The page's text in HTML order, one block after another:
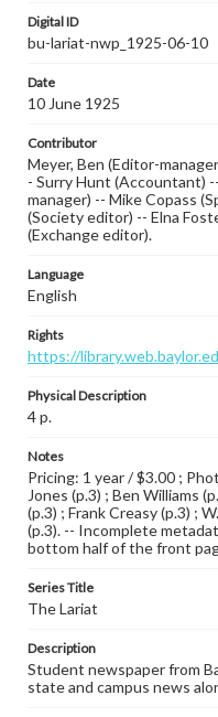
Digital ID
bu-lariat-nwp_1925-06-10
Date
10 June 1925
Contributor
Meyer, Ben (Editor-
- Surry Hunt (Accountant)
manager) -- Mike Copass
(Society editor) -- Elna
(Exchange editor).
Language
English
Rights
https://
Physical Description
4 p.
Notes
Pricing: 1 year / $3.00 ;
Jones (p.3) ; Ben Williams
(p.3) ; Frank Creasy (p.3) ;
(p.3). -- Incomplete
bottom half of the front
Series Title
The Lariat
Description
Student newspaper from
state and campus news